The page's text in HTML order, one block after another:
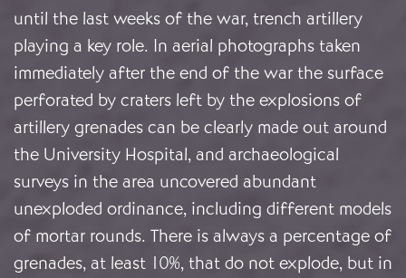
until the last weeks of the war, trench artillery
playing a key role. In aerial photographs taken
immediately after the end of the war the surface
perforated by craters left by the explosions of
artillery grenades can be clearly made out around
the University Hospital, and archaeological
surveys in the area uncovered abundant
unexploded ordinance, including different models
of mortar rounds. There is always a percentage of
grenades, at least 10%, that do not explode, but in